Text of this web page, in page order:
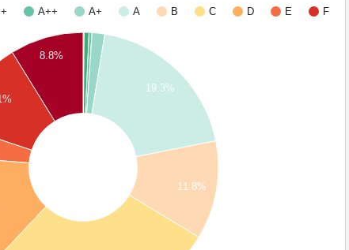
A++ A+ A B C D E
F
19.3%
11.8%
8.8%